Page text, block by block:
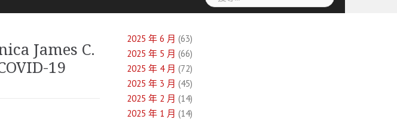
尋
James C.
19
2025 年 6 月 (63)
2025 年 5 月 (66)
2025 年 4 月 (72)
2025 年 3 月 (45)
2025 年 2 月 (14)
2025 年 1 月 (14)